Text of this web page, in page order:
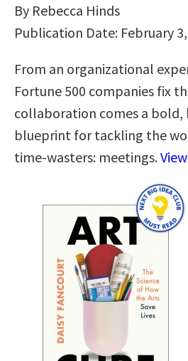
By Rebecca Hinds
Publication Date: February
From an organizational
Fortune 500 companies fix
collaboration comes a
blueprint for tackling the
time-wasters: meetings.